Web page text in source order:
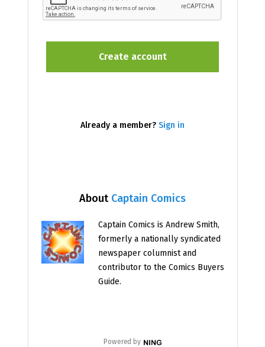
About Captain Comics
Captain Comics is Andrew Smith,
formerly a nationally syndicated
newspaper columnist and
contributor to the Comics Buyers
Guide.
Powered by
Already a member? Sign in